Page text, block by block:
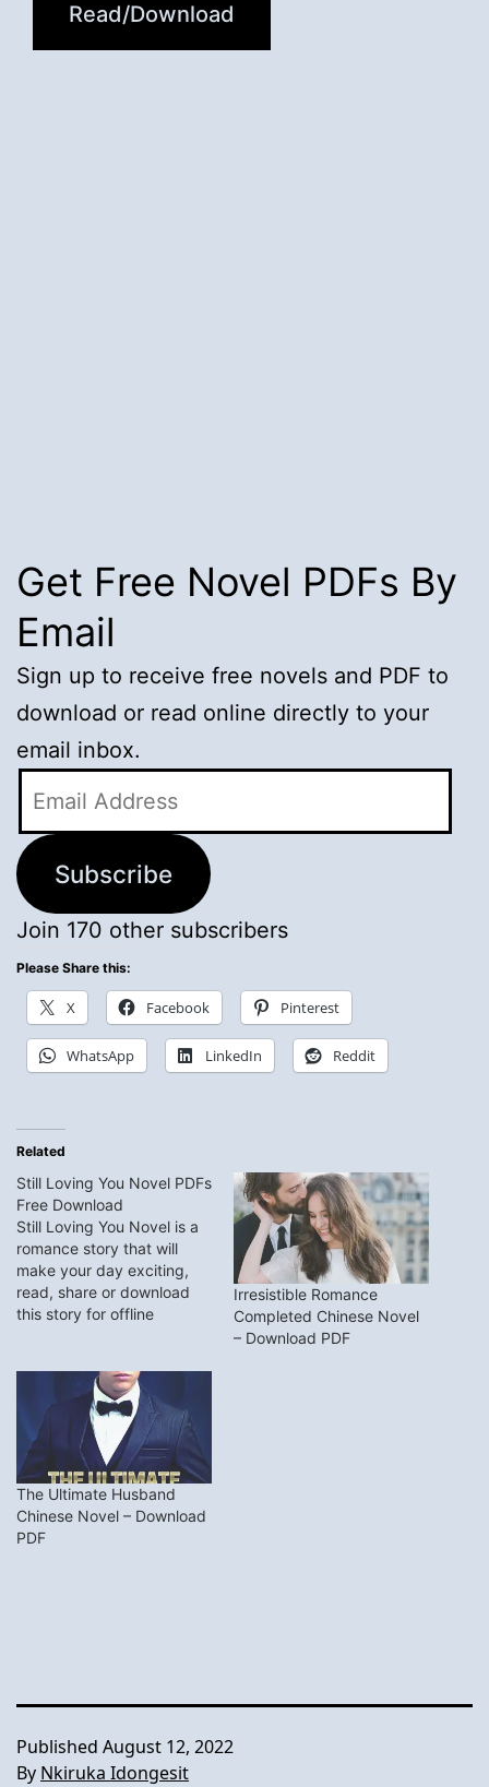
Read/Download
Get Free Novel PDFs By
Email
Sign up to receive free novels and PDF to
download or read online directly to your
email inbox.
Address
Subscribe
Join 170 other subscribers
Please Share this:
X Facebook Pinterest
WhatsApp LinkedIn Reddit
Related
Still Loving You Novel PDFs
Free Download
Still Loving You Novel is a
romance story that will
make your day exciting,
read, share or download
this story for offline
newest chapter of this
novel. Synopsis Kobe
couldn’t believe that in an
instant, he would suddenly
get married.He…
Irresistible Romance
Completed Chinese Novel
– Download PDF
The Ultimate Husband
Chinese Novel – Download
PDF
Published August 12, 2022
By Nkiruka Idongesit